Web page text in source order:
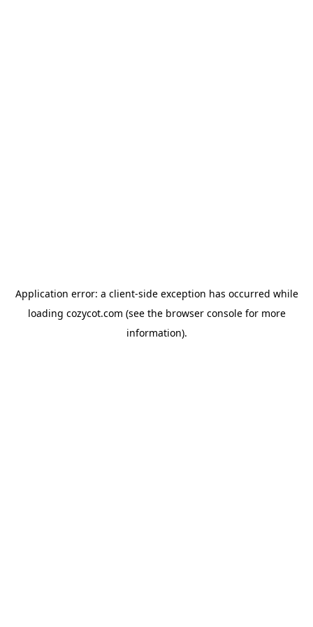
Application error: a client-side exception has occurred while
loading cozycot.com (see the browser consolefor more
information).